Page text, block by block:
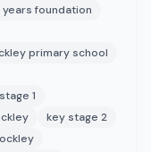
foundation
primary school
1
key stage 2